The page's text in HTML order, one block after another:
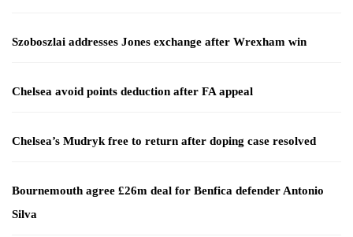
Szoboszlai addresses Jones exchange after Wrexham win
Chelsea avoid points deduction after FA appeal
Chelsea’s Mudryk free to return after doping case resolved
Bournemouth agree £26m deal for Benfica defender Antonio
Silva